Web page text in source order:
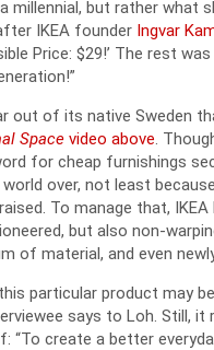
mil­len­ni­al, but rather
IKEA founder Ing­var
Price: $29!’ The rest
out of its native Swe­den
Space video above .
for cheap fur­nish­ings
over, not least
To man­age that,
but also non-
of mate­r­i­al, and even
par­tic­u­lar prod­uct may
says to Loh.
“To cre­ate a bet­ter